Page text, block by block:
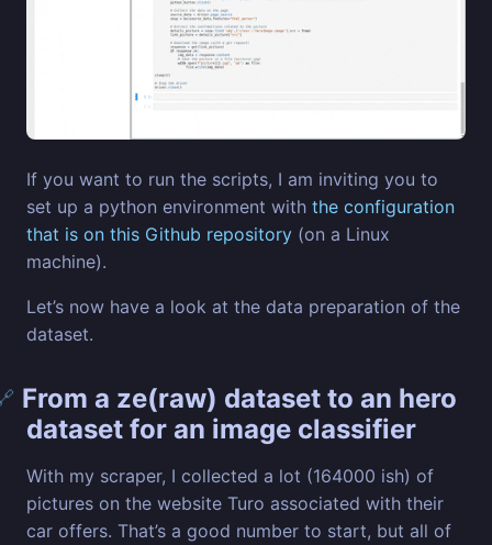
If you want to run the scripts, I am inviting you to
set up a python environment with the configuration
that is on this Github repository (on a Linux
machine).
Let’s now have a look at the data preparation of the
dataset.
From a ze(raw) dataset to an hero
dataset for an image classifier
With my scraper, I collected a lot (164000 ish) of
pictures on the website Turo associated with their
car offers. That’s a good number to start, but all of